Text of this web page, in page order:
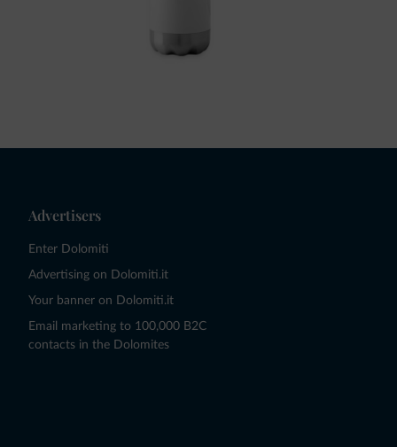
Advertisers
Enter Dolomiti
Advertising on Dolomiti.it
Your banner on Dolomiti.it
Email marketing to 100,000 B2C
contacts in the Dolomites